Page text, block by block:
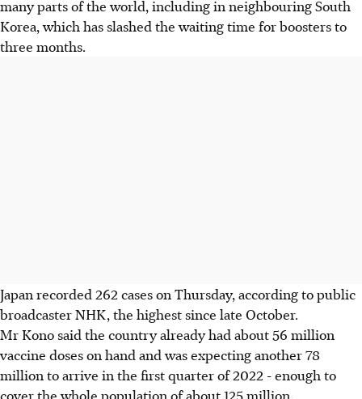
many parts of the world, including in neighbouring South
Korea, which has slashed the waiting time for boosters to
three months.
Japan recorded 262 cases on Thursday, according to public
broadcaster NHK, the highest since late October.
Mr Kono said the country already had about 56 million
vaccine doses on hand and was expecting another 78
million to arrive in the first quarter of 2022 - enough to
cover the whole population of about 125 million.